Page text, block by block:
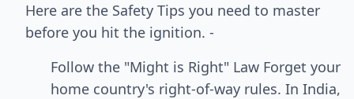
Here are the Safety Tips you need to master
before you hit the ignition. -
Follow the "Might is Right" Law Forget your
home country's right-of-way rules. In India,